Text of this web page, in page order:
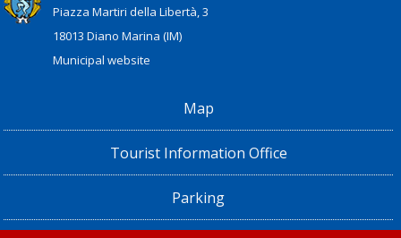
Piazza Martiri della Libertà, 3
18013 Diano Marina (IM)
Municipal website
Map
Tourist Information Office
Parking